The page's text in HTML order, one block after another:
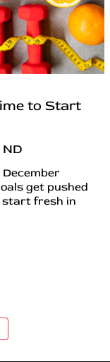
to Start
get pushed
start fresh in